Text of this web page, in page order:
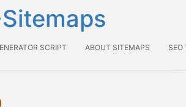
SCRIPT ABOUT SITEMAPS SEO